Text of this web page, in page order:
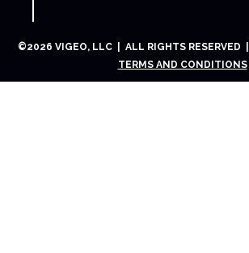
©2026 VIGEO, LLC | ALL RIGHTS RESERVED |
TERMS AND CONDITIONS